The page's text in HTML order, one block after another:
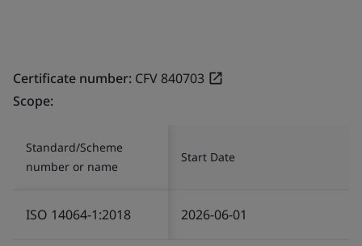
Certificate number: CFV 840703
Scope:
Standard/Scheme
number or name
Start Date
ISO 14064-1:2018 2026-06-01